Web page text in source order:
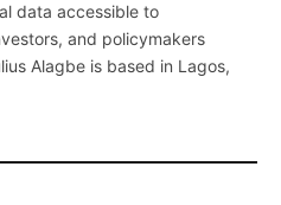
data accessible to
and policymakers
Alagbe is based in Lagos,